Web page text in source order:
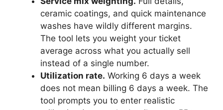
ceramic coatings, and quick maintenance
washes have wildly different margins.
The tool lets you weight your ticket
average across what you actually sell
instead of a single number.
Utilization rate. Working 6 days a week
does not mean billing 6 days a week. The
tool prompts you to enter realistic